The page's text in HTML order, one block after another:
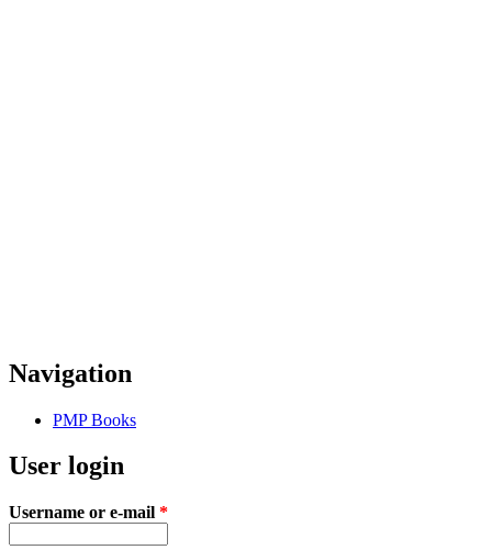
Navigation
PMP Books
User login
Username or e-mail *